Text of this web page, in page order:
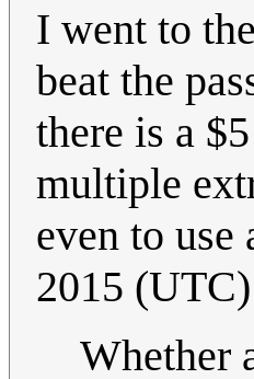
I went to
beat the
there is a
multiple
even to use
2015 (UTC)
Whether